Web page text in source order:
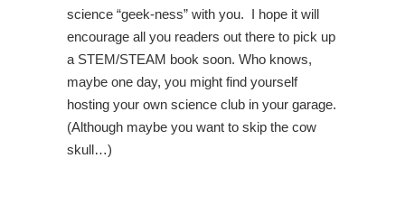
science “geek-ness” with you. I hope it will
encourage all you readers out there to pick up
a STEM/STEAM book soon. Who knows,
maybe one day, you might find yourself
hosting your own science club in your garage.
(Although maybe you want to skip the cow
skull…)